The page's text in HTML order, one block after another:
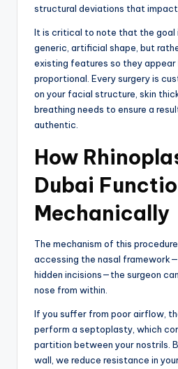
structural deviations that
It is critical to note that the goal
generic, artificial shape, but
existing features so they appear
proportional. Every surgery is
on your facial structure, skin
breathing needs to ensure a
authentic.
How
Dubai
Mechanically
The mechanism of this
accessing the nasal
hidden incisions—the surgeon
nose from within.
If you suffer from poor airflow,
perform a septoplasty, which
partition between your nostrils.
wall, we reduce resistance in